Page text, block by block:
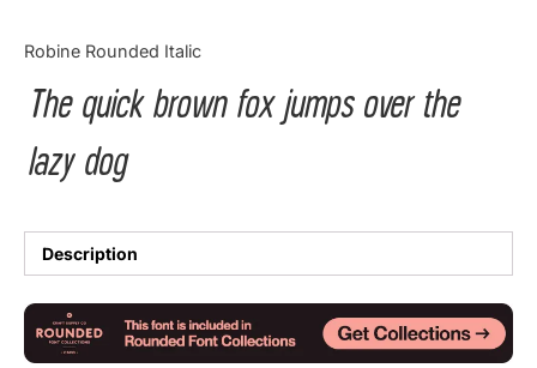
Robine Rounded Italic
The quick brown fox jumps over the
lazy dog
Description
Tutorial
Uncategorized